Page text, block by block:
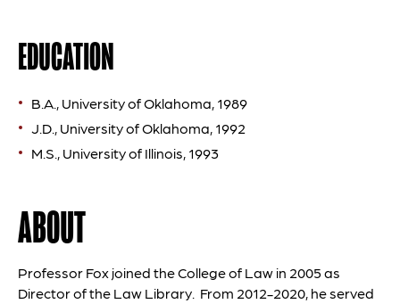
EDUCATION
B.A., University of Oklahoma, 1989
J.D., University of Oklahoma, 1992
M.S., University of Illinois, 1993
ABOUT
Professor Fox joined the College of Law in 2005 as
Director of the Law Library. From 2012-2020, he served